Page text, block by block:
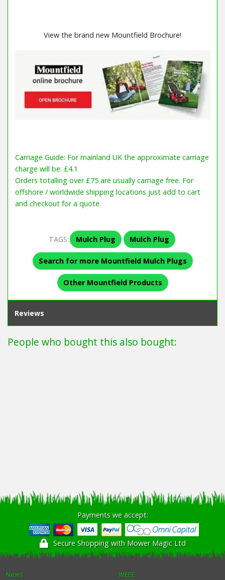
View the brand new Mountfield Brochure!
Carriage Guide: For mainland UK the approximate carriage
charge will be: £4.1
Orders totalling over £75 are usually carriage free. For
offshore / worldwide shipping locations just add to cart
and checkout for a quote.
TAGS: Mulch Plug Mulch Plug
Search for more Mountfield Mulch Plugs
Other Mountfield Products
Reviews
People who bought this also bought:
Payments we accept:
Secure Shopping with Mower Magic Ltd
News
WEEE